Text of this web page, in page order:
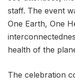
staff. The event
One Earth, One
health of the
The celebration